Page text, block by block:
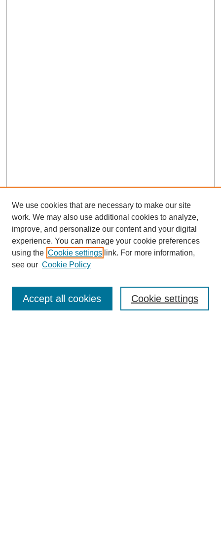
We use cookies that are necessary to make our site
work. We may also use additional cookies to analyze,
improve, and personalize our content and your digital
experience. You can manage your cookie preferences
using the Cookie settings link. For more information,
see our Cookie Policy
Cookie settings
Accept all cookies